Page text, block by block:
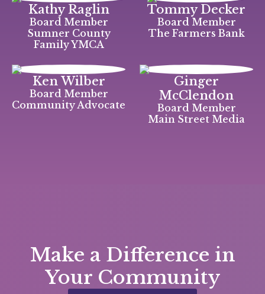
Kathy Raglin
Board Member
Sumner County
Family YMCA
Tommy Decker
Board Member
The Farmers Bank
Ken Wilber
Board Member
Community Advocate
Ginger
McClendon
Board Member
Main Street Media
Make a Difference in
Your Community